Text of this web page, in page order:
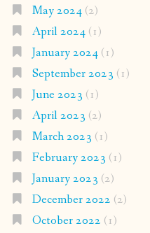
May 2024(2)
April 2024(1)
January 2024(1)
September 2023 (1)
June 2023 (1)
April 2023 (2)
March 2023 (1)
February 2023 (1)
January 2023 (2)
December 2022 (2)
October 2022 (1)